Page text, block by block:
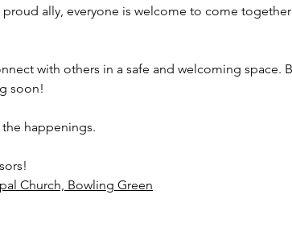
ally, everyone is welcome to come
with others in a safe and welcoming space.
soon!
the happenings.
Church, Bowling Green